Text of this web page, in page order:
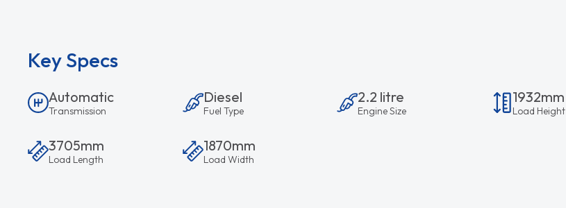
Key Specs
Automatic
Transmission
Diesel
Fuel Type
2.2 litre
Engine Size
1932mm
Load Height
3705mm
Load Length
1870mm
Load Width